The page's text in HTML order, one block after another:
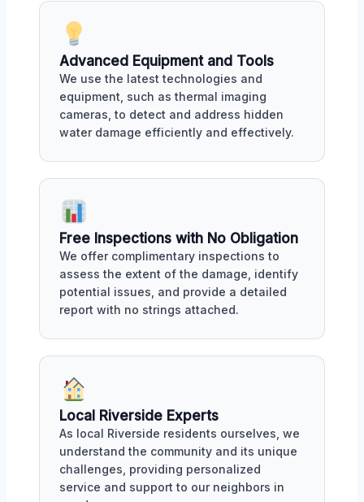
Advanced Equipment and Tools
We use the latest technologies and
equipment, such as thermal imaging
cameras, to detect and address hidden
water damage efficiently and effectively.
Free Inspections with No Obligation
We offer complimentary inspections to
assess the extent of the damage, identify
potential issues, and provide a detailed
report with no strings attached.
Local Riverside Experts
As local Riverside residents ourselves, we
understand the community and its unique
challenges, providing personalized
service and support to our neighbors in